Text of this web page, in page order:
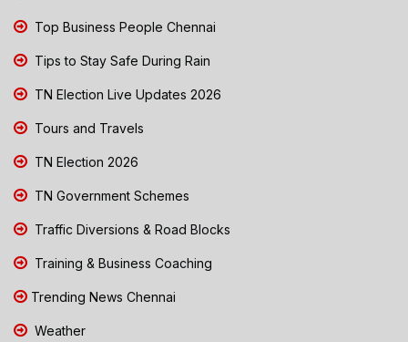
Top Business People Chennai
Tips to Stay Safe During Rain
TN Election Live Updates 2026
Tours and Travels
TN Election 2026
TN Government Schemes
Traffic Diversions & Road Blocks
Training & Business Coaching
Trending News Chennai
Weather